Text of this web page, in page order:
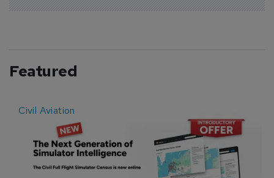
Featured
Civil Aviation